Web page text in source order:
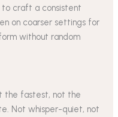
craft a consistent
on coarser settings for
without random
the fastest, not the
Not whisper-quiet, not